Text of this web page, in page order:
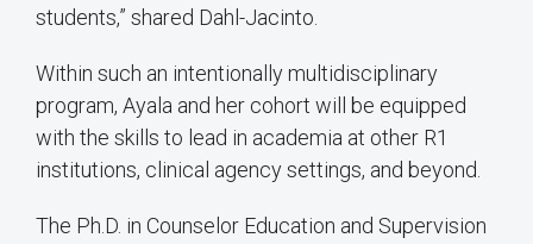
students,” shared Dahl-Jacinto.
Within such an intentionally multidisciplinary
program, Ayala and her cohort will be equipped
with the skills to lead in academia at other R1
institutions, clinical agency settings, and beyond.
The Ph.D. in Counselor Education and Supervision